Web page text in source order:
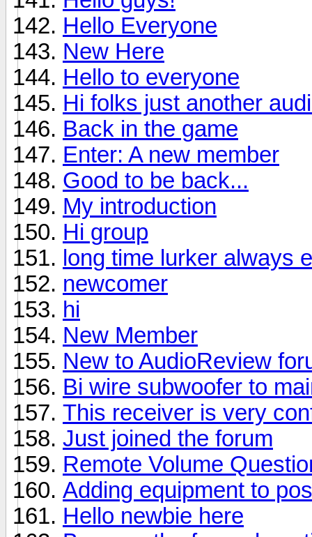
Hello Everyone
New Here
Hello to everyone
Hi folks just another
Back in the game
Enter: A new member
Good to be back...
My introduction
Hi group
long time lurker always
newcomer
hi
New Member
New to AudioReview
Bi wire subwoofer to
This receiver is very
Just joined the forum
Remote Volume
Adding equipment to
Hello newbie here